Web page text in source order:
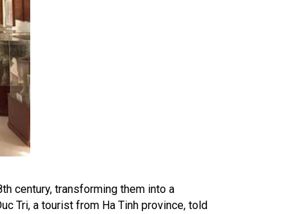
century, transforming them into a
Tri, a tourist from Ha Tinh province, told